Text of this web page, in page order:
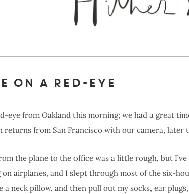
ON A RED-EYE
eye from Oakland this morning; we had a great
returns from San Francisco with our camera, later
the plane to the office was a little rough, but
on airplanes, and I slept through most of the six-
neck pillow, and then pull out my socks, ear plugs,